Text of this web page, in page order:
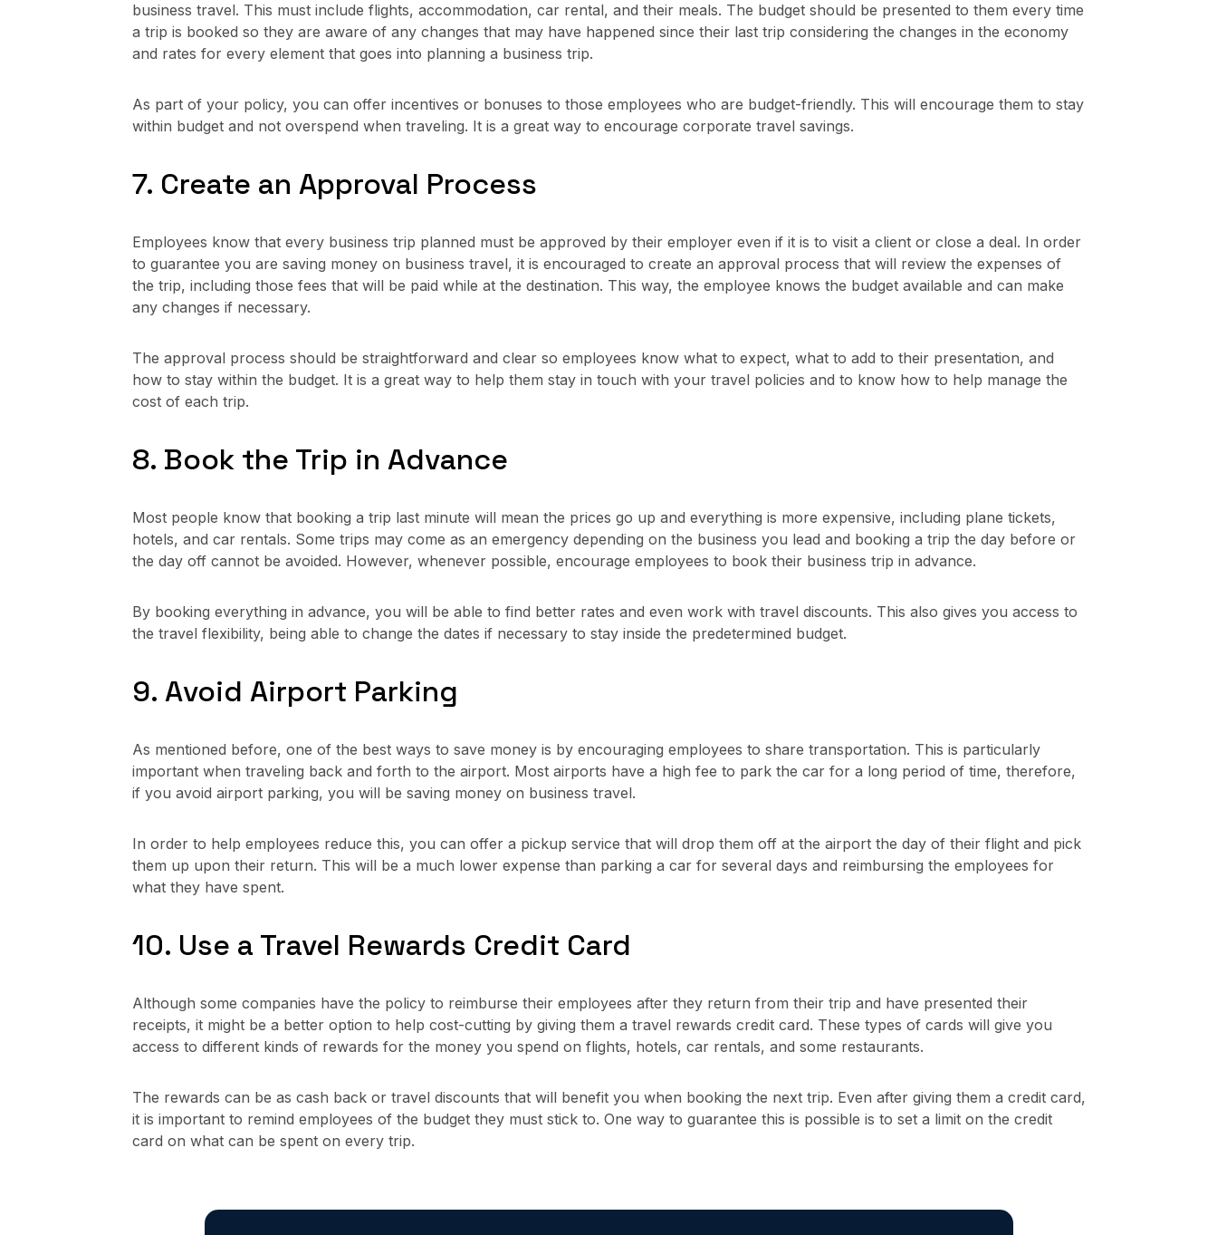
business travel. This must include flights, accommodation, car rental, and their meals. The budget should be presented to them every time
a trip is booked so they are aware of any changes that may have happened since their last trip considering the changes in the economy
and rates for every element that goes into planning a business trip.
As part of your policy, you can offer incentives or bonuses to those employees who are budget-friendly. This will encourage them to stay
within budget and not overspend when traveling. It is a great way to encourage corporate travel savings.
7. Create an Approval Process
Employees know that every business trip planned must be approved by their employer even if it is to visit a client or close a deal. In order
to guarantee you are saving money on business travel, it is encouraged to create an approval process that will review the expenses of
the trip, including those fees that will be paid while at the destination. This way, the employee knows the budget available and can make
any changes if necessary.
The approval process should be straightforward and clear so employees know what to expect, what to add to their presentation, and
how to stay within the budget. It is a great way to help them stay in touch with your travel policies and to know how to help manage the
cost of each trip.
8. Book the Trip in Advance
Most people know that booking a trip last minute will mean the prices go up and everything is more expensive, including plane tickets,
hotels, and car rentals. Some trips may come as an emergency depending on the business you lead and booking a trip the day before or
the day off cannot be avoided. However, whenever possible, encourage employees to book their business trip in advance.
By booking everything in advance, you will be able to find better rates and even work with travel discounts. This also gives you access to
the travel flexibility, being able to change the dates if necessary to stay inside the predetermined budget.
9. Avoid Airport Parking
As mentioned before, one of the best ways to save money is by encouraging employees to share transportation. This is particularly
important when traveling back and forth to the airport. Most airports have a high fee to park the car for a long period of time, therefore,
if you avoid airport parking, you will be saving money on business travel.
In order to help employees reduce this, you can offer a pickup service that will drop them off at the airport the day of their flight and pick
them up upon their return. This will be a much lower expense than parking a car for several days and reimbursing the employees for
what they have spent.
10. Use a Travel Rewards Credit Card
Although some companies have the policy to reimburse their employees after they return from their trip and have presented their
receipts, it might be a better option to help cost-cutting by giving them a travel rewards credit card. These types of cards will give you
access to different kinds of rewards for the money you spend on flights, hotels, car rentals, and some restaurants.
The rewards can be as cash back or travel discounts that will benefit you when booking the next trip. Even after giving them a credit card,
it is important to remind employees of the budget they must stick to. One way to guarantee this is possible is to set a limit on the credit
card on what can be spent on every trip.